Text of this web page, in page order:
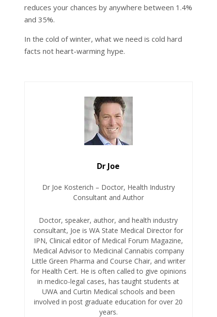
reduces your chances by anywhere between 1.4%
and 35%.
In the cold of winter, what we need is cold hard
facts not heart-warming hype.
Dr Joe
Dr Joe Kosterich – Doctor, Health Industry
Consultant and Author
Doctor, speaker, author, and health industry
consultant, Joe is WA State Medical Director for
IPN, Clinical editor of Medical Forum Magazine,
Medical Advisor to Medicinal Cannabis company
Little Green Pharma and Course Chair, and writer
for Health Cert. He is often called to give opinions
in medico-legal cases, has taught students at
UWA and Curtin Medical schools and been
involved in post graduate education for over 20
years.